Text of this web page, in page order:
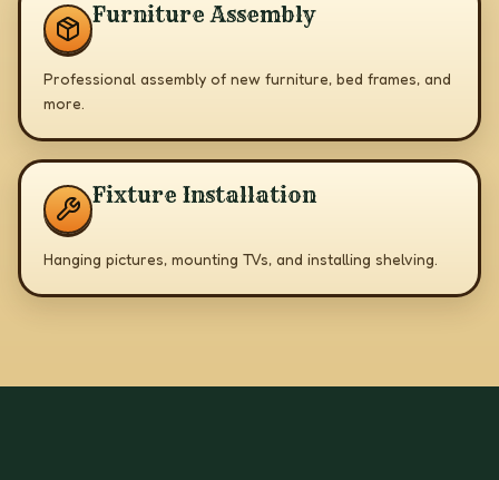
Furniture Assembly
Professional assembly of new furniture, bed frames, and
more.
Fixture Installation
Hanging pictures, mounting TVs, and installing shelving.